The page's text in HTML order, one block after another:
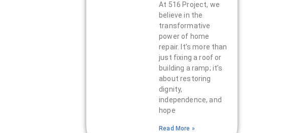
At 516 Project, we
believe in the
transformative
power of home
repair. It’s more than
just fixing a roof or
building a ramp; it’s
about restoring
dignity,
independence, and
hope
Read More »